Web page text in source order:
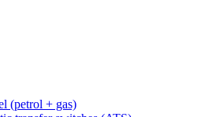
(petrol + gas)